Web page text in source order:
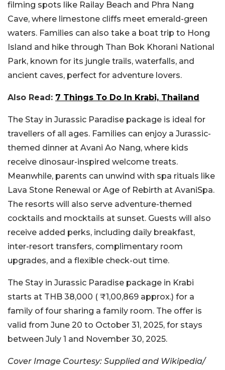
filming spots like Railay Beach and Phra Nang
Cave, where limestone cliffs meet emerald-green
waters. Families can also take a boat trip to Hong
Island and hike through Than Bok Khorani National
Park, known for its jungle trails, waterfalls, and
ancient caves, perfect for adventure lovers.
Also Read: 7 Things To Do In Krabi, Thailand
The Stay in Jurassic Paradise package is ideal for
travellers of all ages. Families can enjoy a Jurassic-
themed dinner at Avani Ao Nang, where kids
receive dinosaur-inspired welcome treats.
Meanwhile, parents can unwind with spa rituals like
Lava Stone Renewal or Age of Rebirth at AvaniSpa.
The resorts will also serve adventure-themed
cocktails and mocktails at sunset. Guests will also
receive added perks, including daily breakfast,
inter-resort transfers, complimentary room
upgrades, and a flexible check-out time.
The Stay in Jurassic Paradise package in Krabi
starts at THB 38,000 ( ₹1,00,869 approx.) for a
family of four sharing a family room. The offer is
valid from June 20 to October 31, 2025, for stays
between July 1 and November 30, 2025.
Cover Image Courtesy: Supplied and Wikipedia/